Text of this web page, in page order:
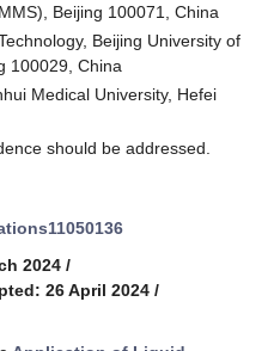
Beijing 100071, China
Beijing University of
100029, China
Medical University, Hefei
should be addressed.
2024 /
26 April 2024 /